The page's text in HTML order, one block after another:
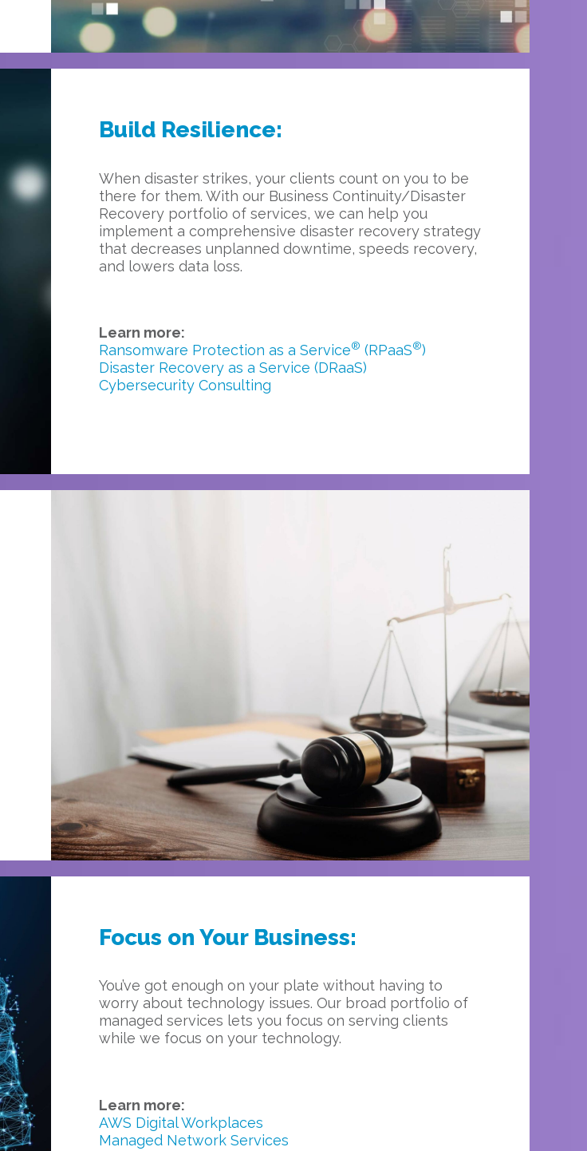
Build Resilience:
When disaster strikes, your clients count on you to be
there for them. With our Business Continuity/Disaster
Recovery portfolio of services, we can help you
implement a comprehensive disaster recovery strategy
that decreases unplanned downtime, speeds recovery,
and lowers data loss.
Learn more:
Ransomware Protection as a Service® (RPaaS®)
Disaster Recovery as a Service (DRaaS)
Cybersecurity Consulting
Focus on Your Business:
You’ve got enough on your plate without having to
worry about technology issues. Our broad portfolio of
managed services lets you focus on serving clients
while we focus on your technology.
Learn more:
AWS Digital Workplaces
Managed Network Services